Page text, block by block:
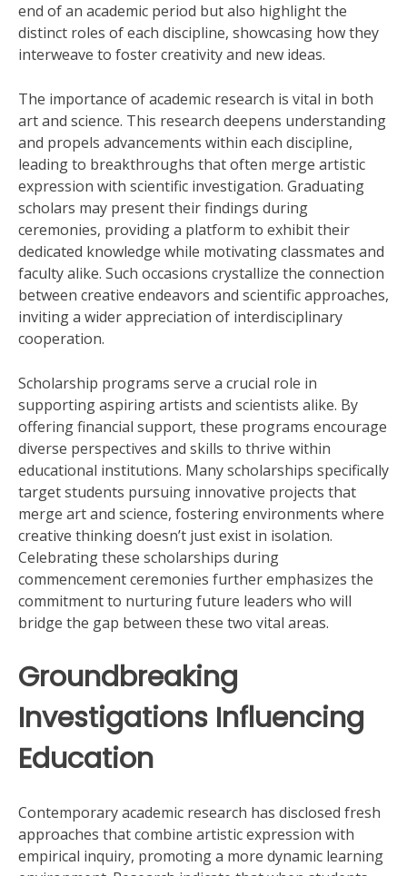
end of an academic period but also highlight the
distinct roles of each discipline, showcasing how they
interweave to foster creativity and new ideas.
The importance of academic research is vital in both
art and science. This research deepens understanding
and propels advancements within each discipline,
leading to breakthroughs that often merge artistic
expression with scientific investigation. Graduating
scholars may present their findings during
ceremonies, providing a platform to exhibit their
dedicated knowledge while motivating classmates and
faculty alike. Such occasions crystallize the connection
between creative endeavors and scientific approaches,
inviting a wider appreciation of interdisciplinary
cooperation.
Scholarship programs serve a crucial role in
supporting aspiring artists and scientists alike. By
offering financial support, these programs encourage
diverse perspectives and skills to thrive within
educational institutions. Many scholarships specifically
target students pursuing innovative projects that
merge art and science, fostering environments where
creative thinking doesn’t just exist in isolation.
Celebrating these scholarships during
commencement ceremonies further emphasizes the
commitment to nurturing future leaders who will
bridge the gap between these two vital areas.
Groundbreaking
Investigations Influencing
Education
Contemporary academic research has disclosed fresh
approaches that combine artistic expression with
empirical inquiry, promoting a more dynamic learning